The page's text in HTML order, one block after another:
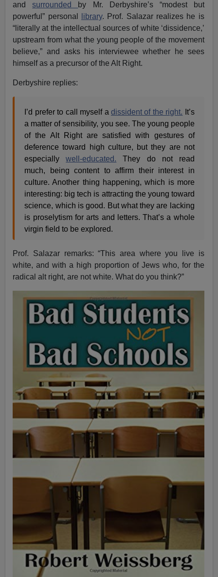
andsurrounded by Mr. Derbyshire’s “modest but
powerful” personal
library. Prof. Salazar realizes he is
“literally at the intellectual sources of white ‘dissidence,’
upstream from what the young people of the movement
believe,” and asks his interviewee whether he sees
himself as a precursor of the Alt Right.
Derbyshire replies:
I’d prefer to call myself a dissident of the right. It’s
a matter of sensibility, you see. The young people
of the Alt Right are satisfied with gestures of
deference toward high culture, but they are not
especiallywell-educated. They do not read
much, being content to affirm their interest in
culture. Another thing happening, which is more
interesting: big tech is attracting the young toward
science, which is good. But what they are lacking
is proselytism for arts and letters. That’s a whole
virgin field to be explored.
Prof. Salazar remarks: “This area where you live is
white, and with a high proportion of Jews who, for the
radical alt right, are not white. What do you think?”